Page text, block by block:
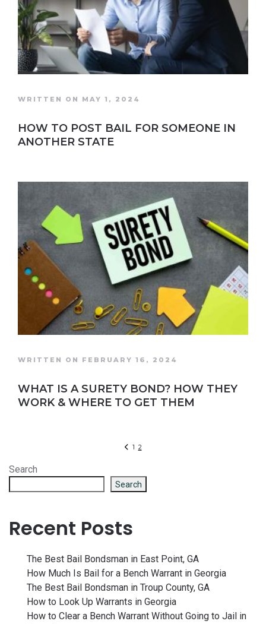
WRITTEN ON MAY 1, 2024
HOW TO POST BAIL FOR SOMEONE IN
ANOTHER STATE
WRITTEN ON FEBRUARY 16, 2024
WHAT IS A SURETY BOND? HOW THEY
WORK & WHERE TO GET THEM
1 2
Search
Search
Recent Posts
The Best Bail Bondsman in East Point, GA
How Much Is Bail for a Bench Warrant in Georgia
The Best Bail Bondsman in Troup County, GA
How to Look Up Warrants in Georgia
How to Clear a Bench Warrant Without Going to Jail in